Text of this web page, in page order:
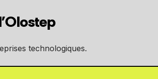
technologiques.